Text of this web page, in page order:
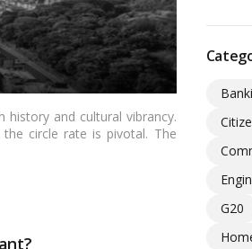
history and cultural vibrancy.
circle rate is pivotal. The
circle rate in Shivaji Park,
G20